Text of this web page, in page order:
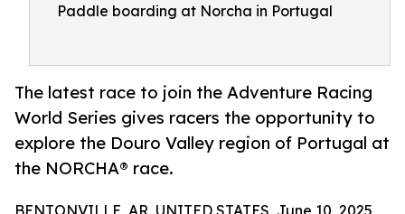
Paddle boarding at Norcha in Portugal
The latest race to join the Adventure Racing
World Series gives racers the opportunity to
explore the Douro Valley region of Portugal at
the NORCHA® race.